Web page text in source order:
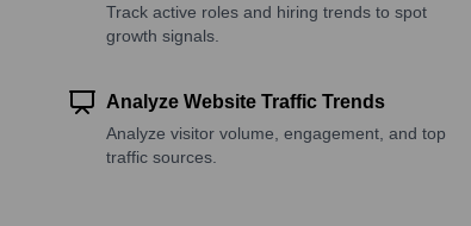
Track active roles and hiring trends to spot
growth signals.
Analyze Website Traffic Trends
Analyze visitor volume, engagement, and top
traffic sources.